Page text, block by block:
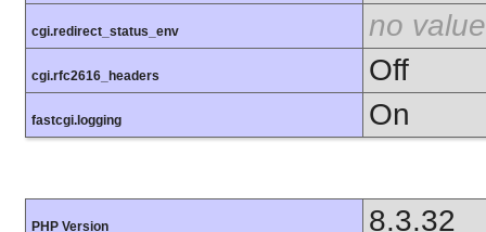
cgi.redirect_status_env no value
cgi.rfc2616_headers Off
fastcgi.logging On
PHP Version 8.3.32